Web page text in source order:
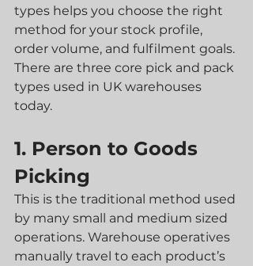
types helps you choose the right
method for your stock profile,
order volume, and fulfilment goals.
There are three core pick and pack
types used in UK warehouses
today.
1. Person to Goods
Picking
This is the traditional method used
by many small and medium sized
operations. Warehouse operatives
manually travel to each product’s